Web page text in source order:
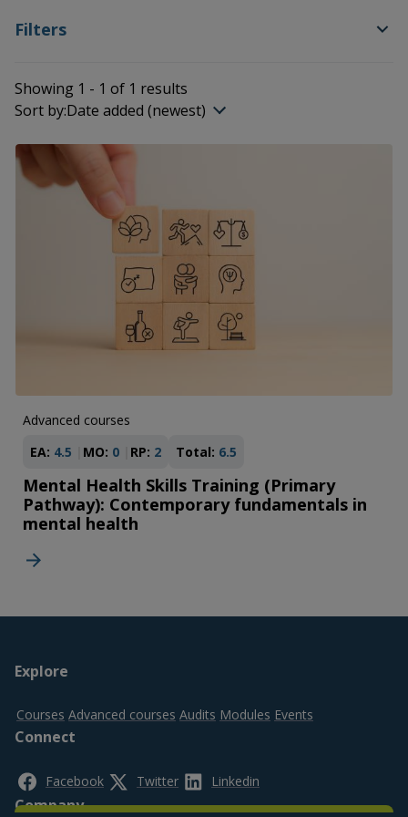
Filters
Showing 1 - 1 of 1 results
Sort by:Date added (newest)
Advanced courses
EA: 4.5 MO: 0 RP: 2 Total: 6.5
Mental Health Skills Training (Primary
Pathway): Contemporary fundamentals in
mental health
Footer
top
Explore
Courses Advanced courses Audits Modules Events
Connect
Facebook Twitter Linkedin
Company